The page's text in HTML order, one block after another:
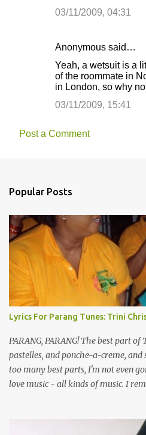
03/11/2009, 04:31
Anonymous said…
Yeah, a wetsuit is a
of the roommate in
in London, so why
03/11/2009, 15:41
Post a Comment
Popular Posts
Lyrics For Parang Tunes: Trini
PARANG, PARANG! The best part
pastelles, and ponche-a-creme,
too many best parts, I'm not even
love music - all kinds of music. I
the road for carnival; extempo